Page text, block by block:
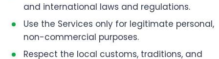
and international laws and regulations.
Use the Services only for legitimate personal,
non-commercial purposes.
Respect the local customs, traditions, and